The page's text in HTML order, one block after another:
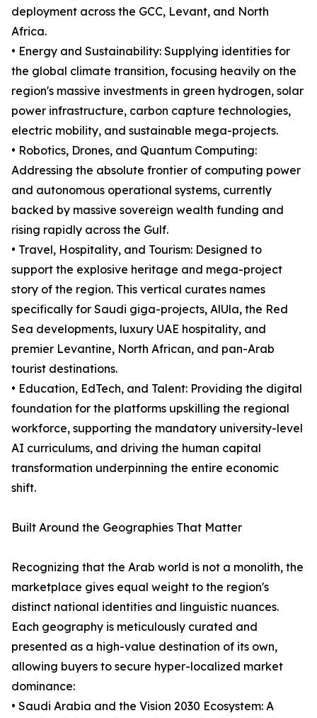
deployment across the GCC, Levant, and North
Africa.
• Energy and Sustainability: Supplying identities for
the global climate transition, focusing heavily on the
region's massive investments in green hydrogen, solar
power infrastructure, carbon capture technologies,
electric mobility, and sustainable mega-projects.
• Robotics, Drones, and Quantum Computing:
Addressing the absolute frontier of computing power
and autonomous operational systems, currently
backed by massive sovereign wealth funding and
rising rapidly across the Gulf.
• Travel, Hospitality, and Tourism: Designed to
support the explosive heritage and mega-project
story of the region. This vertical curates names
specifically for Saudi giga-projects, AlUla, the Red
Sea developments, luxury UAE hospitality, and
premier Levantine, North African, and pan-Arab
tourist destinations.
• Education, EdTech, and Talent: Providing the digital
foundation for the platforms upskilling the regional
workforce, supporting the mandatory university-level
AI curriculums, and driving the human capital
transformation underpinning the entire economic
shift.
Built Around the Geographies That Matter
Recognizing that the Arab world is not a monolith, the
marketplace gives equal weight to the region's
distinct national identities and linguistic nuances.
Each geography is meticulously curated and
presented as a high-value destination of its own,
allowing buyers to secure hyper-localized market
dominance:
• Saudi Arabia and the Vision 2030 Ecosystem: A